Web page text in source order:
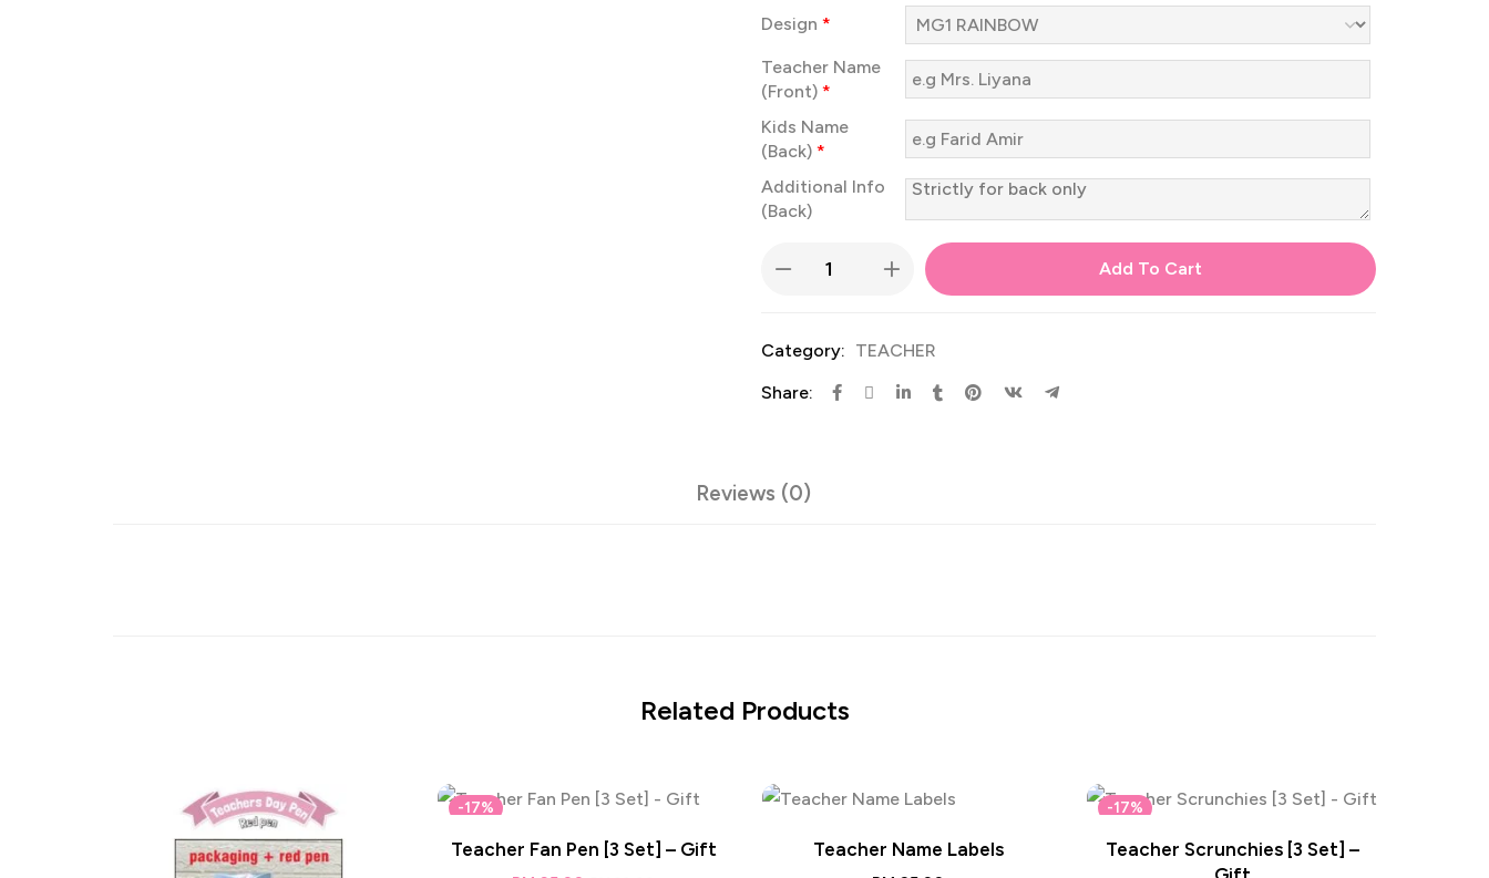
Design *
Teacher Name
(Front) *
Kids Name
(Back) *
Additional Info
(Back)
Add To Cart
Category: TEACHER
Share:
Reviews (0)
Related Products
-17%
Teacher Fan Pen [3 Set] – Gift Teacher Name Labels
-17%
Teacher Scrunchies [3 Set] –